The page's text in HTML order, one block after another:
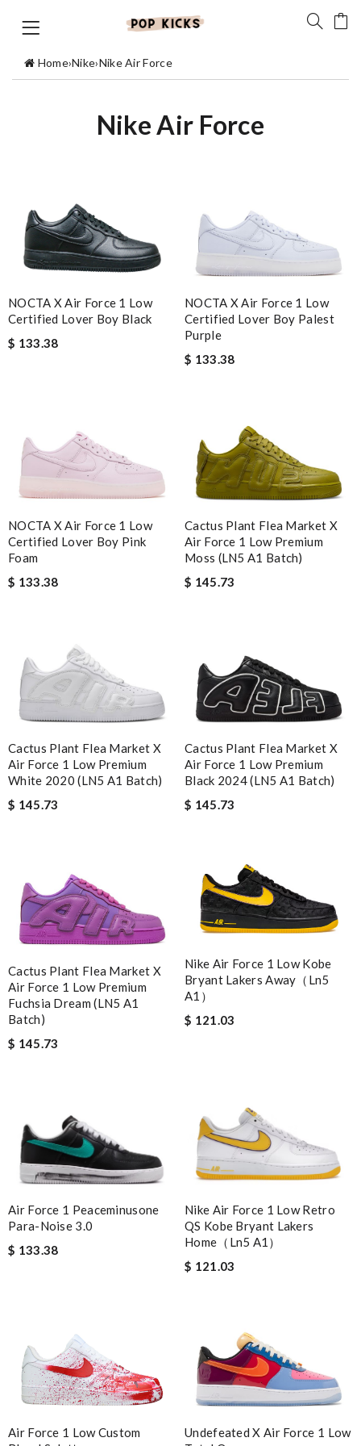
Home›Nike›Nike Air Force
Nike Air Force
NOCTA X Air Force 1 Low
Certified Lover Boy Black
$ 133.38
NOCTA X Air Force 1 Low
Certified Lover Boy Palest
Purple
$ 133.38
NOCTA X Air Force 1 Low
Certified Lover Boy Pink
Foam
$ 133.38
Cactus Plant Flea Market X
Air Force 1 Low Premium
Moss (LN5 A1 Batch)
$ 145.73
Cactus Plant Flea Market X
Air Force 1 Low Premium
White 2020 (LN5 A1 Batch)
$ 145.73
Cactus Plant Flea Market X
Air Force 1 Low Premium
Black 2024 (LN5 A1 Batch)
$ 145.73
Cactus Plant Flea Market X
Air Force 1 Low Premium
Fuchsia Dream (LN5 A1
Batch)
$ 145.73
Nike Air Force 1 Low Kobe
Bryant Lakers Away（Ln5
A1）
$ 121.03
Air Force 1 Peaceminusone
Para-Noise 3.0
$ 133.38
Nike Air Force 1 Low Retro
QS Kobe Bryant Lakers
Home（Ln5 A1）
$ 121.03
Air Force 1 Low Custom
Undefeated X Air Force 1 Low